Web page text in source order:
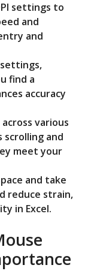
settings to
and
and
find a
accuracy
various
scrolling and
meet your
and take
reduce strain,
in Excel.